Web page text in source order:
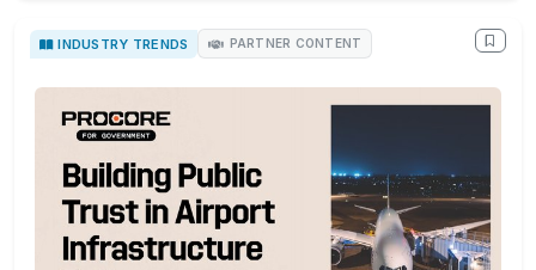
INDUSTRY TRENDS PARTNER CONTENT